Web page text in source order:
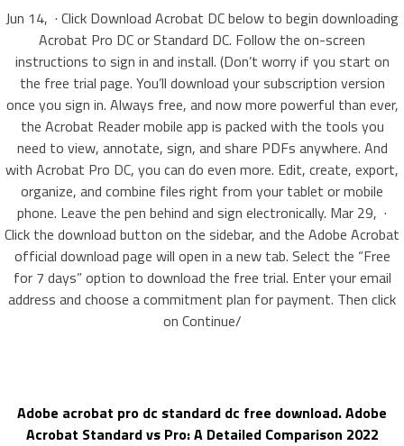
Jun 14, · Click Download Acrobat DC below to begin downloading
Acrobat Pro DC or Standard DC. Follow the on-screen
instructions to sign in and install. (Don’t worry if you start on
the free trial page. You’ll download your subscription version
once you sign in. Always free, and now more powerful than ever,
the Acrobat Reader mobile app is packed with the tools you
need to view, annotate, sign, and share PDFs anywhere. And
with Acrobat Pro DC, you can do even more. Edit, create, export,
organize, and combine files right from your tablet or mobile
phone. Leave the pen behind and sign electronically. Mar 29, ·
Click the download button on the sidebar, and the Adobe Acrobat
official download page will open in a new tab. Select the “Free
for 7 days” option to download the free trial. Enter your email
address and choose a commitment plan for payment. Then click
on Continue/
Adobe acrobat pro dc standard dc free download. Adobe
Acrobat Standard vs Pro: A Detailed Comparison 2022